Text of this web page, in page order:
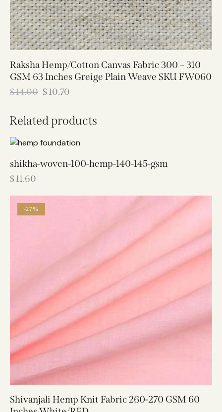
Raksha Hemp/Cotton Canvas Fabric 300 – 310
GSM 63 Inches Greige Plain Weave SKU FW060
$14.00 $10.70
Related products
shikha-woven-100-hemp-140-145-gsm
$11.60
-27%
Shivanjali Hemp Knit Fabric 260-270 GSM 60